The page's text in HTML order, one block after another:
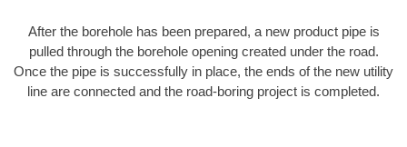
After the borehole has been prepared, a new product pipe is
pulled through the borehole opening created under the road.
Once the pipe is successfully in place, the ends of the new utility
line are connected and the road-boring project is completed.